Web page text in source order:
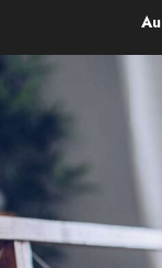
content